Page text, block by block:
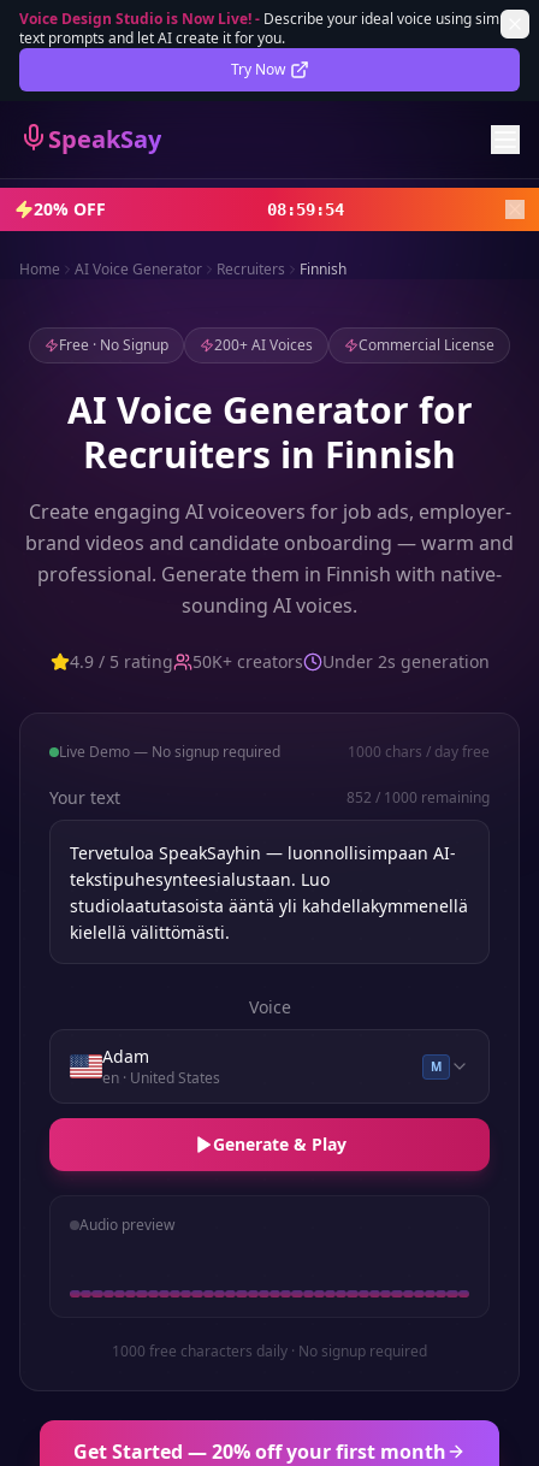
Voice Design Studio is Now Live!- Describe your ideal voice using simple
text prompts and let AI create it for you.
Try Now
SpeakSay
Lifetime Deal DEAL
Sign In
Sign Up
20% OFF 08:59:52
Home AI Voice Generator Recruiters Finnish
Free · No Signup 200+ AI Voices Commercial License
AI Voice Generator for
Recruiters in Finnish
Create engaging AI voiceovers for job ads, employer-
brand videos and candidate onboarding — warm and
professional. Generate them in Finnish with native-
sounding AI voices.
4.9 / 5 rating 50K+ creators Under 2s generation
Live Demo — No signup required 1000 chars / day free
Your text 852 / 1000 remaining
Voice
Adam
en· United States
M
Generate & Play
Audio preview
1000 free characters daily · No signup required
Get Started — 20% off your first month